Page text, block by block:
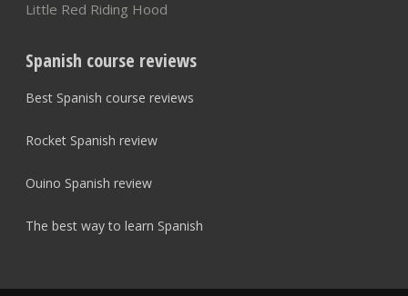
Little Red Riding Hood
Spanish course reviews
Best Spanish course reviews
Rocket Spanish review
Ouino Spanish review
The best way to learn Spanish